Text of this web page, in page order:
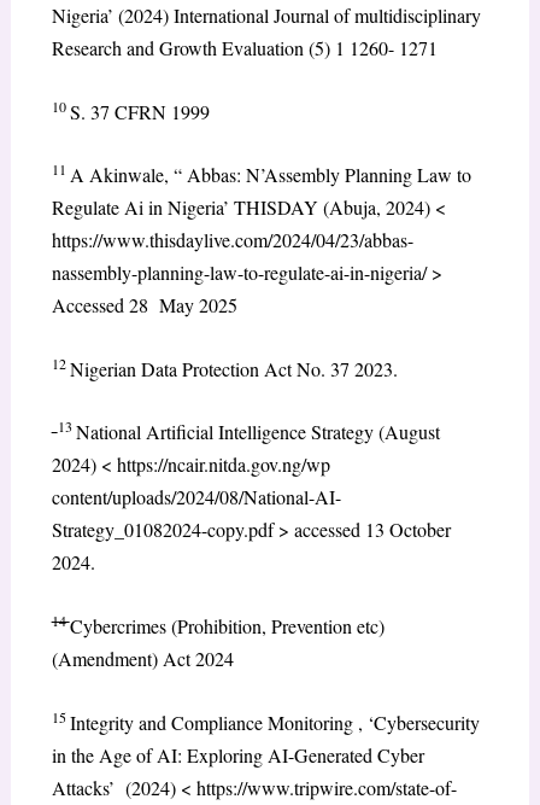
Nigeria’ (2024) International Journal of multidisciplinary
Research and Growth Evaluation (5) 1 1260- 1271
10S. 37 CFRN 1999
11 A Akinwale, “ Abbas: N’Assembly Planning Law to
Regulate Ai in Nigeria’ THISDAY (Abuja, 2024) <
https://www.thisdaylive.com/2024/04/23/abbas-
nassembly-planning-law-to-regulate-ai-in-nigeria/ >
Accessed 28 May 2025
12Nigerian Data Protection Act No. 37 2023.
13 National Artificial Intelligence Strategy (August
2024) < https://ncair.nitda.gov.ng/wp
content/uploads/2024/08/National-AI-
Strategy_01082024-copy.pdf > accessed 13 October
2024.
14Cybercrimes (Prohibition, Prevention etc)
(Amendment) Act 2024
15Integrity and Compliance Monitoring , ‘Cybersecurity
in the Age of AI: Exploring AI-Generated Cyber
Attacks’ (2024) < https://www.tripwire.com/state-of-